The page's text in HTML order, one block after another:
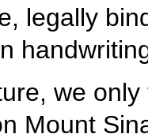
legally
we
Mount